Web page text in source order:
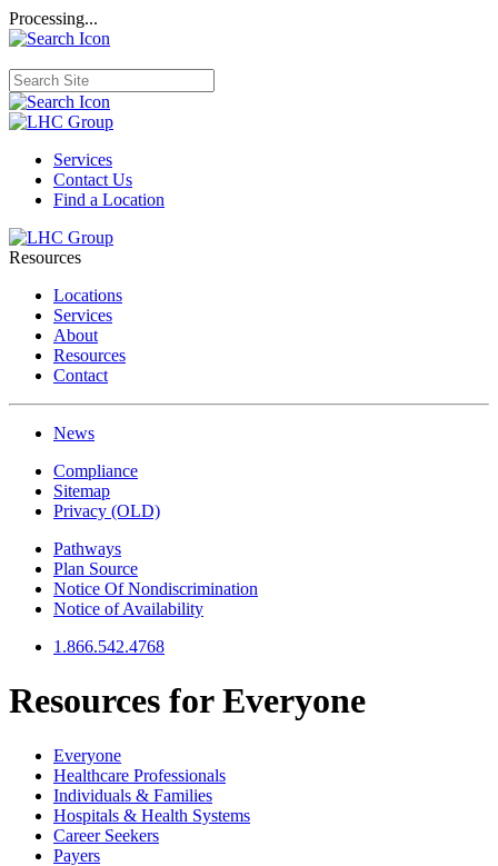
Processing...
Services
Contact Us
Find a Location
Resources
Locations
Services
About
Resources
Contact
News
Compliance
Sitemap
Privacy (OLD)
Pathways
Plan Source
Notice Of Nondiscrimination
Notice of Availability
1.866.542.4768
Resources forEveryone
Everyone
Healthcare Professionals
Individuals & Families
Hospitals & Health Systems
Career Seekers
Payers